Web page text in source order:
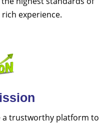
experience.
a trustworthy platform to